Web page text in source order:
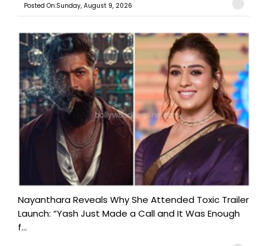
Posted On:Sunday, August 9, 2026
Nayanthara Reveals Why She Attended Toxic Trailer
Launch: “Yash Just Made a Call and It Was Enough
f...